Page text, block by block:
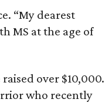
“My dearest
MS at the age of
over $10,000.
who recently